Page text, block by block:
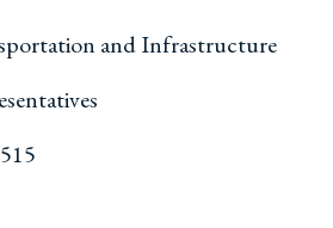
and Infrastructure